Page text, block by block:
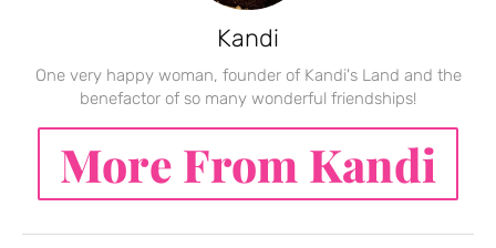
Kandi
One very happy woman, founder of Kandi's Land and the
benefactor of so many wonderful friendships!
More From Kandi